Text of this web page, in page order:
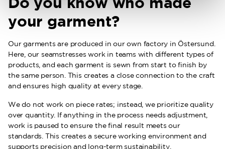
your garment?
Our garments are produced in our own factory in Östersund.
Here, our seamstresses work in teams with different types of
products, and each garment is sewn from start to finish by
the same person. This creates a close connection to the craft
and ensures high quality at every stage.
We do not work on piece rates; instead, we prioritize quality
over quantity. If anything in the process needs adjustment,
work is paused to ensure the final result meets our
standards. This creates a secure working environment and
supports precision and long-term sustainability.